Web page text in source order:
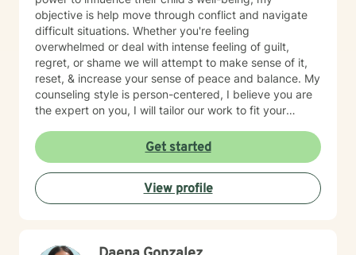
objective is help move through conflict and navigate
difficult situations. Whether you're feeling
overwhelmed or deal with intense feeling of guilt,
regret, or shame we will attempt to make sense of it,
reset, & increase your sense of peace and balance. My
counseling style is person-centered, I believe you are
the expert on you, I will tailor our work to fit your
insight, I also take a solution-focused approach and
together we can increase your self-awareness &
identify the best strategies to help you move forward.
My goal is to create a safe space and work together at
a pace that allows you the comfort to explore, heal,
Get started
View profile